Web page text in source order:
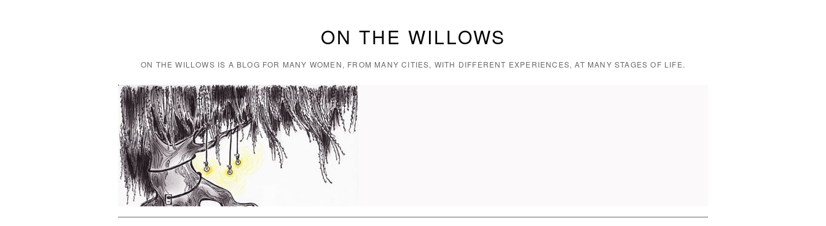
ON THE WILLOWS
ON THE WILLOWS IS A BLOG FOR MANY WOMEN, FROM MANY CITIES, WITH DIFFERENT EXPERIENCES, AT MANY STAGES OF LIFE.